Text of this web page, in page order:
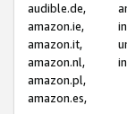
audible.de,
amazon.ie,
amazon.it,
amazon.nl,
amazon.pl,
amazon.es,